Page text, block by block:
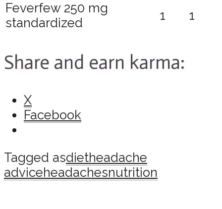
Feverfew 250 mg
standardized
1 1
Share and earn karma:
X
Facebook
Tagged asdietheadache
adviceheadachesnutrition